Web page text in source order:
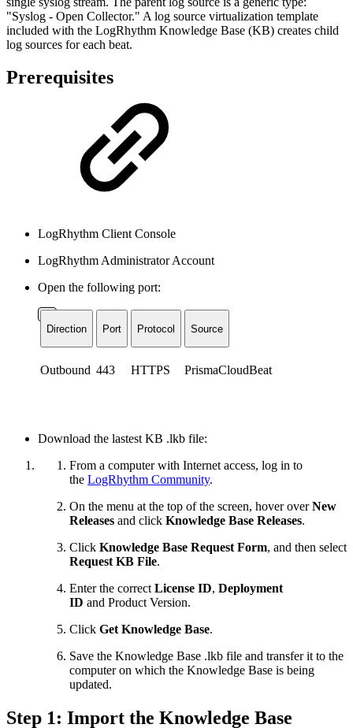
"Syslog - Open Collector." A log source virtualization template
included with the LogRhythm Knowledge Base (KB) creates child
log sources for each beat.
Prerequisites
LogRhythm Client Console
LogRhythm Administrator Account
Open the following port:
Direction Port Protocol Source
Outbound 443 HTTPS PrismaCloudBeat
Download the lastest KB .lkb file:
From a computer with Internet access, log in to
the LogRhythm Community.
On the menu at the top of the screen, hover overNew
Releases and click Knowledge Base Releases.
Click Knowledge Base Request Form, and then select
Request KB File.
Enter the correct License ID, Deployment
ID and Product Version.
Click Get Knowledge Base.
Save the Knowledge Base .lkb file and transfer it to the
computer on which the Knowledge Base is being
updated.
Step 1: Import the Knowledge Base